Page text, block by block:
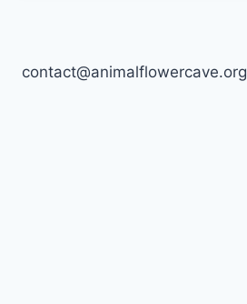
contact@animalflowercave.org